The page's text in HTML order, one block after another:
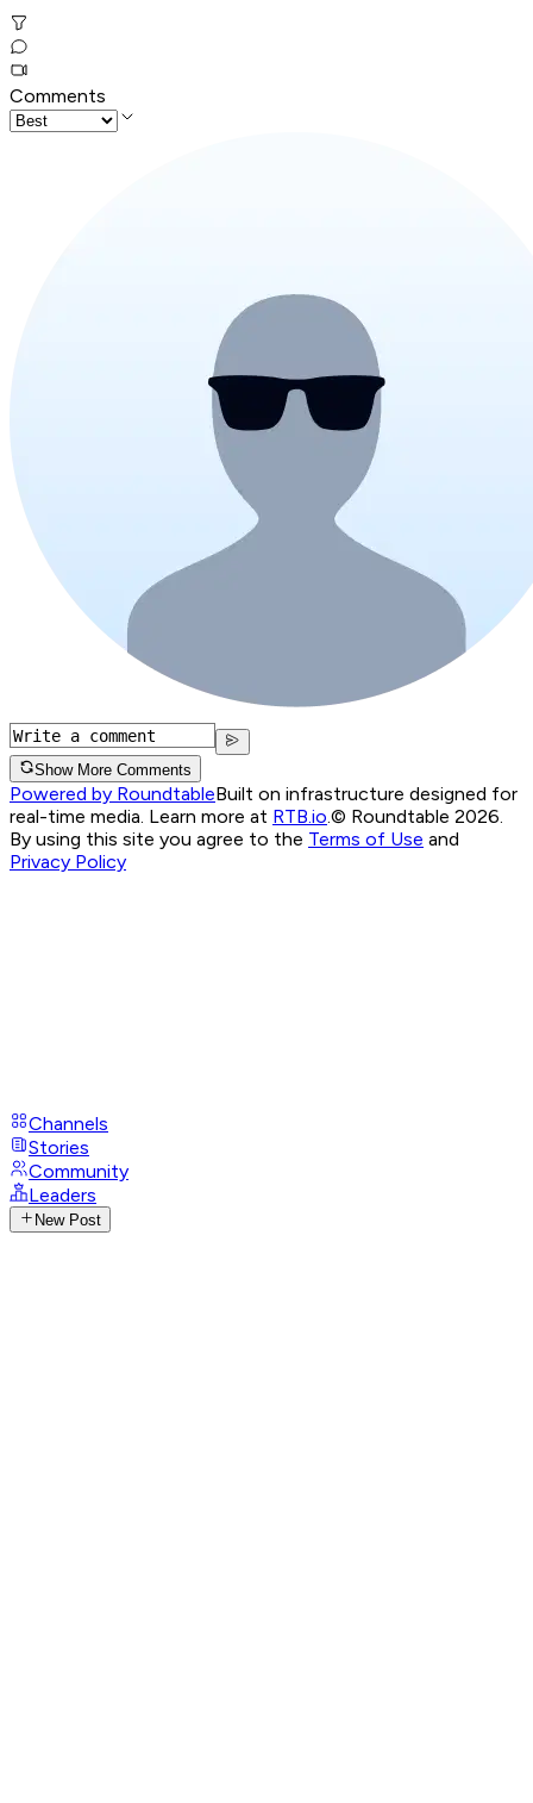
Comments
Show More Comments
Powered by RoundtableBuilt on infrastructure designed for
real-time media. Learn more at RTB.io © Roundtable 2026.
By using this site you agree to the Terms of Use and
Privacy Policy
Channels
Stories
Community
Leaders
New Post